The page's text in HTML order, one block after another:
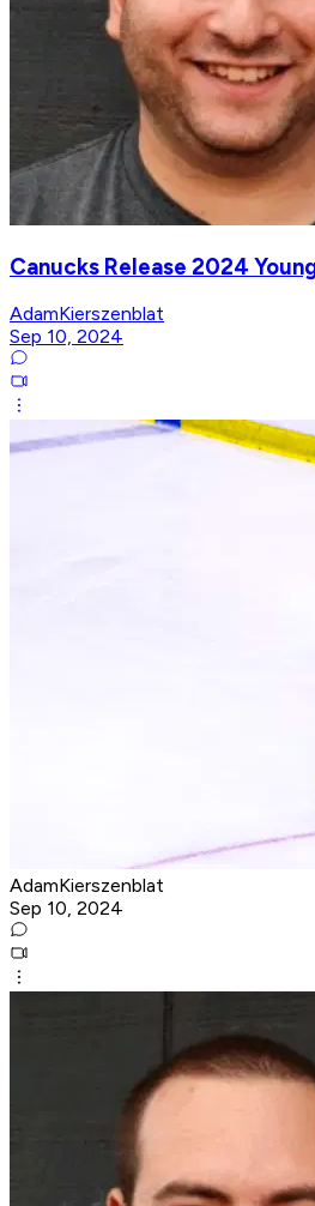
Canucks Release 2024
AdamKierszenblat
Sep 10, 2024
AdamKierszenblat
Sep 10, 2024